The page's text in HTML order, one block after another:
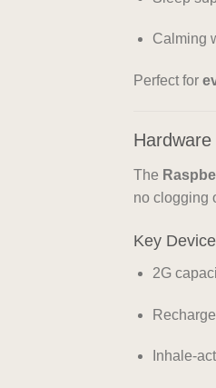
Calming
Perfect for
The
no clogging
Key
2G
Inhale-